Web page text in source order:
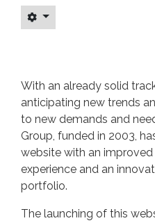
With an already solid
anticipating new trends
to new demands and
Group, funded in 2003,
website with an
experience and an
portfolio.
The launching of this